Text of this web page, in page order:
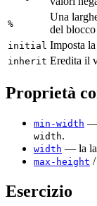
%
Una
del
initial Imposta
inherit Eredita il
Proprietà
min-width —
width.
width — la
max-height /
Esercizio